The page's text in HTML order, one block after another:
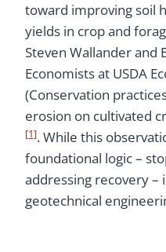
toward improving soil
yields in crop and
Steven Wallander and
Economists at USDA
(Conservation
erosion on cultivated
[1]. While this
foundational logic –
addressing recovery –
geotechnical